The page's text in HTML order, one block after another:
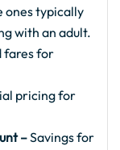
ones typically
with an adult.
fares for
pricing for
–Savings for